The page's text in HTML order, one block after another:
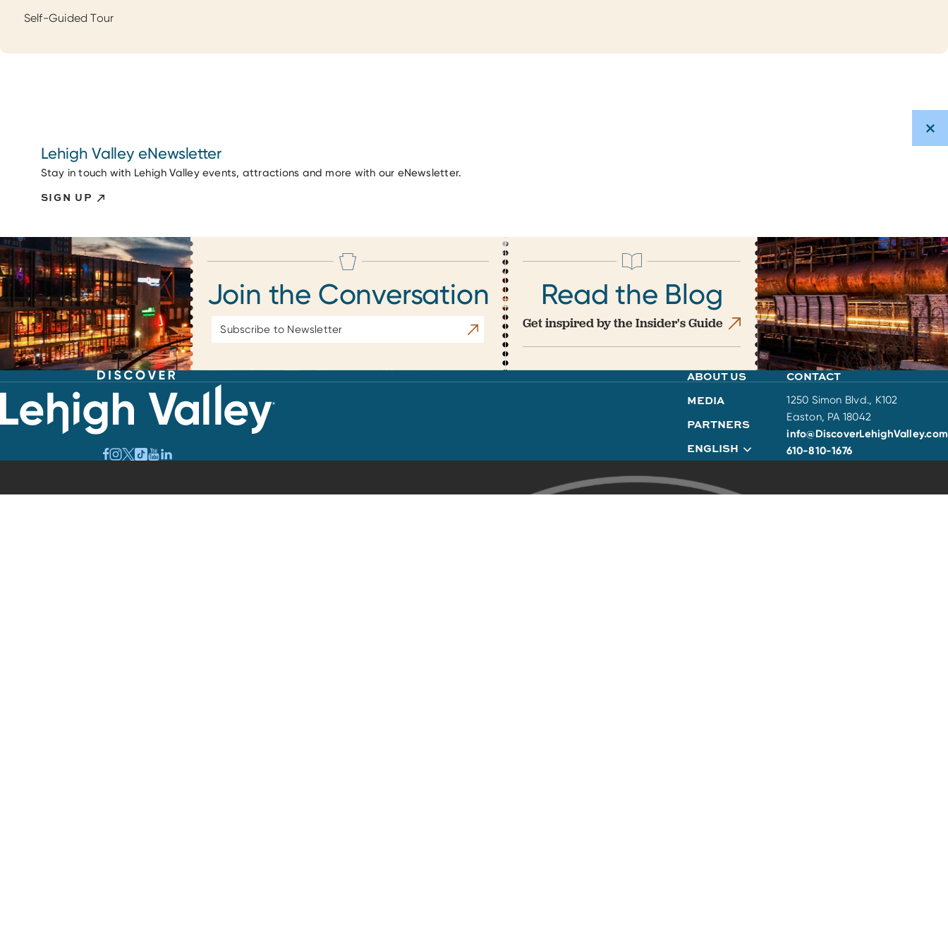
Self-Guided Tour
Lehigh Valley eNewsletter
Stay in touch with Lehigh Valley events, attractions and more with our eNewsletter.
SIGN UP
Join the Conversation
Address
Subscribe
Read the Blog
Get inspired by the Insider's Guide
ABOUT US
MEDIA
PARTNERS
ENGLISH
CONTACT
1250 Simon Blvd., K102
Easton, PA 18042
info@DiscoverLehighValley.com
610-810-1676